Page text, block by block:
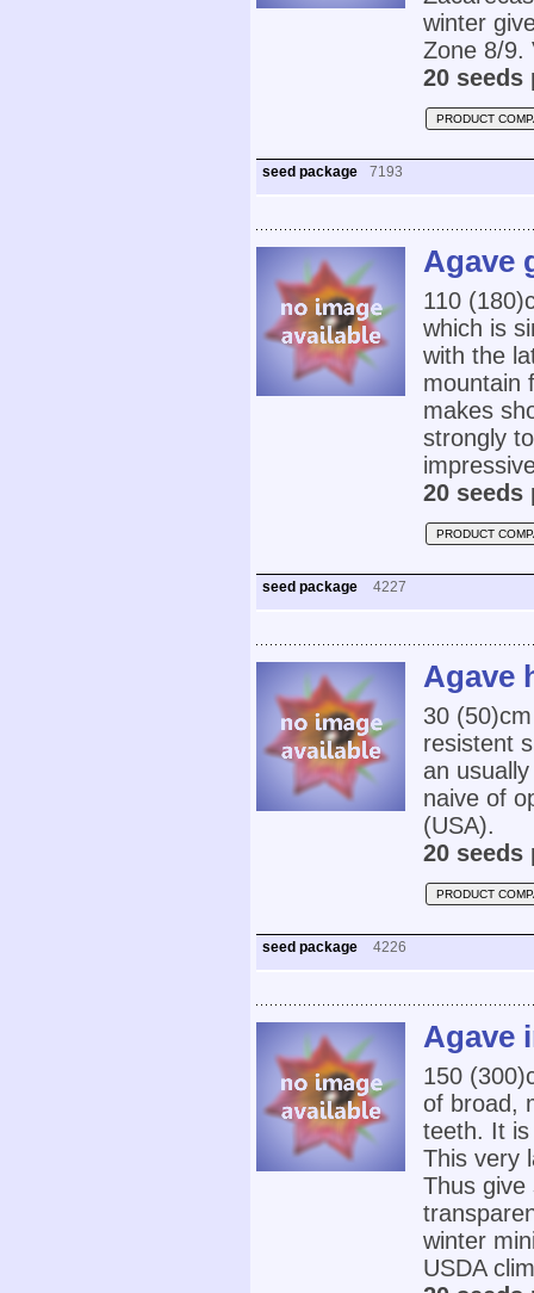
winter
Zone 8/9.
20 seeds
PRODUCT
seed package 7193
Agave
110
which is
with the
mountain
makes
strongly
20 seeds
PRODUCT
seed package 4227
Agave
30
resistent
an
naive of
(USA).
20 seeds
PRODUCT
seed package 4226
Agave
150
of broad,
teeth. It is
This very
Thus give
winter
USDA